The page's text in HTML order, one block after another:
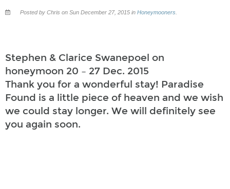
Posted by Chris on Sun December 27, 2015 inHoneymooners
Stephen & Clarice Swanepoel on
honeymoon 20 – 27 Dec. 2015
Thank you for a wonderful stay! Paradise
Found is a little piece of heaven and we wish
we could stay longer. We will definitely see
you again soon.